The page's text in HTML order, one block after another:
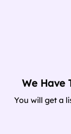
We Have
You will get a